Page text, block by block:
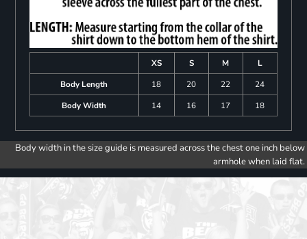
XS S M
L
Body Length
18 20 22
24
Body Width
14 16 17 18
Body width in the size guide is measured across the chest one inch below
armhole when laid flat.